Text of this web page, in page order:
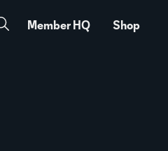
Member HQ Shop